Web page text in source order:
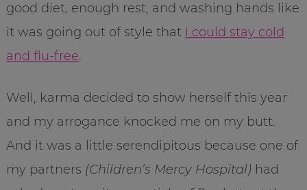
good diet, enough rest, and washing hands like
it was going out of style that I could stay cold
and flu-free.
Well, karma decided to show herself this year
and my arrogance knocked me on my butt.
And it was a little serendipitous because one of
my partners (Children’s Mercy Hospital) had